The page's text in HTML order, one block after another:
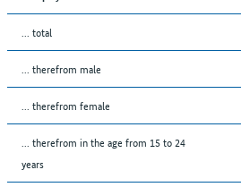
... total
... therefrom male
... therefrom female
... therefrom in the age from 15 to 24
years